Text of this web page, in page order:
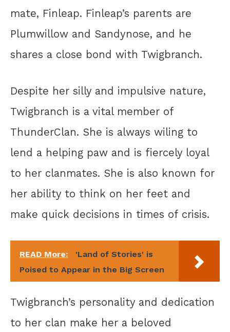
mate, Finleap. Finleap’s parents are
Plumwillow and Sandynose, and he
shares a close bond with Twigbranch.
Despite her silly and impulsive nature,
Twigbranch is a vital member of
ThunderClan. She is always wiling to
lend a helping paw and is fiercely loyal
to her clanmates. She is also known for
her ability to think on her feet and
make quick decisions in times of crisis.
READ More:
'Land of Stories' is
Poised to Appear in the Big Screen
Twigbranch’s personality and dedication
to her clan make her a beloved